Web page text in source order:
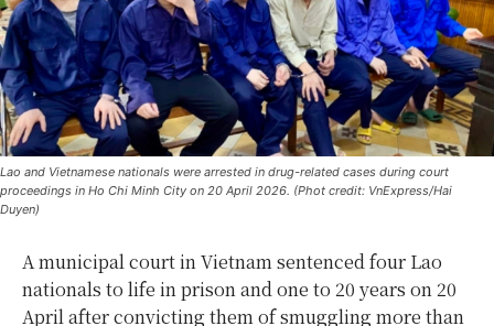
Lao and Vietnamese nationals were arrested in drug-related cases during court
proceedings in Ho Chi Minh City on 20 April 2026. (Phot credit: VnExpress/Hai
Duyen)
A municipal court in Vietnam sentenced four Lao
nationals to life in prison and one to 20 years on 20
April after convicting them of smuggling more than